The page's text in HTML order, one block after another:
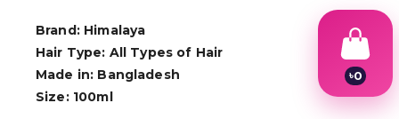
Brand: Himalaya
Hair Type: All Types of Hair
Made in: Bangladesh
Size: 100ml
৳0